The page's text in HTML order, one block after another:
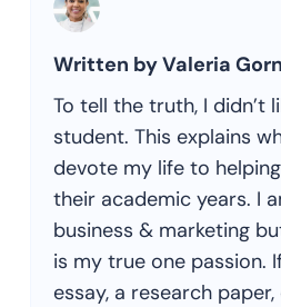
Written by Valeria
To tell the truth, I didn’t
student. This explains
devote my life to
their academic years. I
business & marketing
is my true one passion.
essay, a research